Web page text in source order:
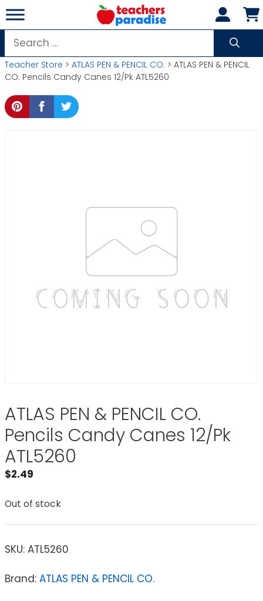
Skip
to
content
Search
for:
Teacher Store > ATLAS PEN & PENCIL CO. > ATLAS PEN & PENCIL
CO. Pencils Candy Canes 12/Pk ATL5260
ATLAS PEN & PENCIL CO.
Pencils Candy Canes 12/Pk
ATL5260
$2.49
Out of stock
SKU: ATL5260
Brand: ATLAS PEN & PENCIL CO.